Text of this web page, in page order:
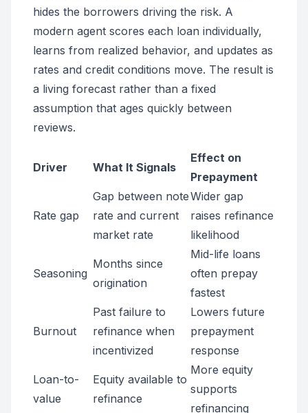
hides the borrowers driving the risk. A
modern agent scores each loan individually,
learns from realized behavior, and updates as
rates and credit conditions move. The result is
a living forecast rather than a fixed
assumption that ages quickly between
reviews.
Driver What It Signals
Effect on
Prepayment
Rate gap
Gap between note
rate and current
market rate
Wider gap
raises refinance
likelihood
Seasoning
Months since
origination
Mid-life loans
often prepay
fastest
Burnout
Past failure to
refinance when
incentivized
Lowers future
prepayment
response
Loan-to-
value
Equity available to
refinance
More equity
supports
refinancing